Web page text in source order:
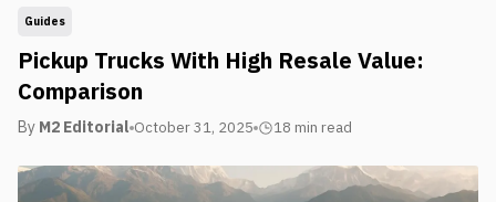
Guides
Pickup Trucks With High Resale Value:
Comparison
By M2 Editorial October 31, 2025 18 min read